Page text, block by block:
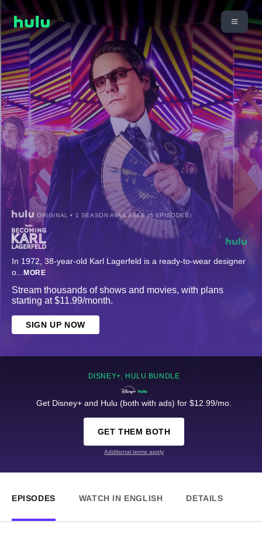
ORIGINAL • 1 SEASON AVAILABLE (6 EPISODES)
In 1972, 38-year-old Karl Lagerfeld is a ready-to-wear designer
o... MORE
Stream thousands of shows and movies, with plans
starting at $11.99/month.
SIGN UP NOW
DISNEY+, HULU BUNDLE
Get Disney+ and Hulu (both with ads) for $12.99/mo.
GET THEM BOTH
Additional terms apply
EPISODES WATCH IN ENGLISH DETAILS